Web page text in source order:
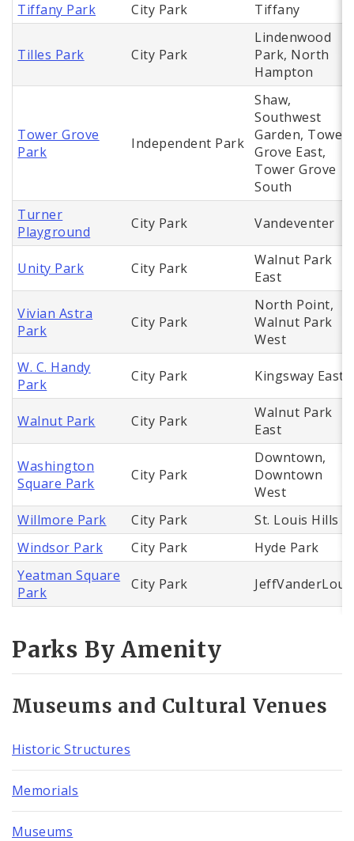
Tiffany Park
City Park Tiffany
Tilles Park City Park
Lindenwood
Park, North
Hampton
Tower Grove
Park
Independent Park
Shaw,
Southwest
Garden, Tower
Grove East,
Tower Grove
South
Turner
Playground
City Park Vandeventer
Unity Park City Park
Walnut Park
East
Vivian Astra
Park
City Park
North Point,
Walnut Park
West
W. C. Handy
Park
City Park Kingsway East
Walnut Park City Park
Walnut Park
East
Washington
Square Park
City Park
Downtown,
Downtown
West
Willmore Park
City Park
St. Louis Hills
Windsor Park
City Park
Hyde Park
Yeatman Square
Park
City Park JeffVanderLou
Parks By Amenity
Museums and Cultural Venues
Historic Structures
Memorials
Museums